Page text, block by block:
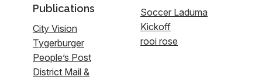
Publications
City Vision
Tygerburger
People’s Post
District Mail &
Soccer Laduma
Kickoff
rooi rose